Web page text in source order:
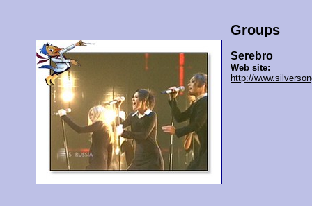
Groups
Serebro
Web site:
http://